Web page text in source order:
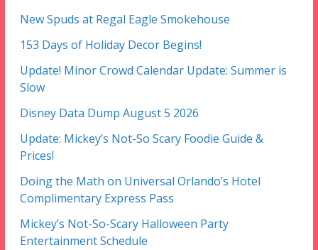
New Spuds at Regal Eagle Smokehouse
153 Days of Holiday Decor Begins!
Update! Minor Crowd Calendar Update: Summer is
Slow
Disney Data Dump August 5 2026
Update: Mickey’s Not-So Scary Foodie Guide &
Prices!
Doing the Math on Universal Orlando’s Hotel
Complimentary Express Pass
Mickey’s Not-So-Scary Halloween Party
Entertainment Schedule